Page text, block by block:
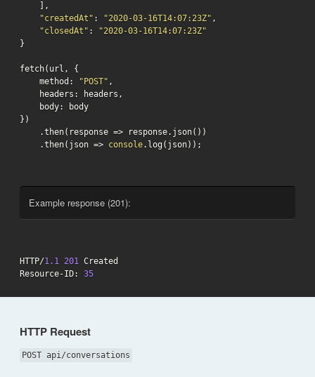
    ],
"createdAt" : "2020-03-16T14:07:23Z" ,
"closedAt" :
"2020-03-16T14:07:23Z"
}
fetch(url, {
    method:
"POST" ,
    headers: headers,
    body: body
})
    .then(response => response.json())
    .then(json =>
console.log(json));
Example response (201):
HTTP/1.1 201 Created
Resource-ID: 35
HTTP Request
POST api/conversations